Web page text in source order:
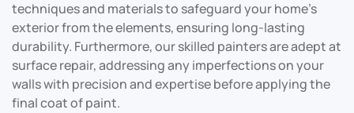
techniques and materials to safeguard your home’s
exterior from the elements, ensuring long-lasting
durability. Furthermore, our skilled painters are adept at
surface repair, addressing any imperfections on your
walls with precision and expertise before applying the
final coat of paint.